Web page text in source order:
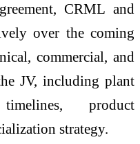
CRML and
over the coming
commercial, and
JV, including plant
product
strategy.